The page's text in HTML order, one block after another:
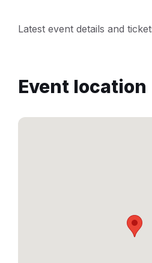
Latest event details and
Event location